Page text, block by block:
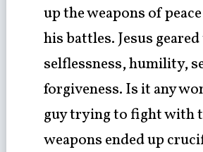
up the weapons of
his battles. Jesus
selflessness, humility,
forgiveness. Is it any
guy trying to fight with
weapons ended up